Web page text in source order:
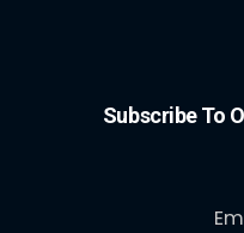
Subscribe To